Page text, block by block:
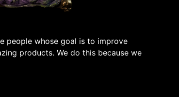
people whose goal is to improve
products. We do this because we